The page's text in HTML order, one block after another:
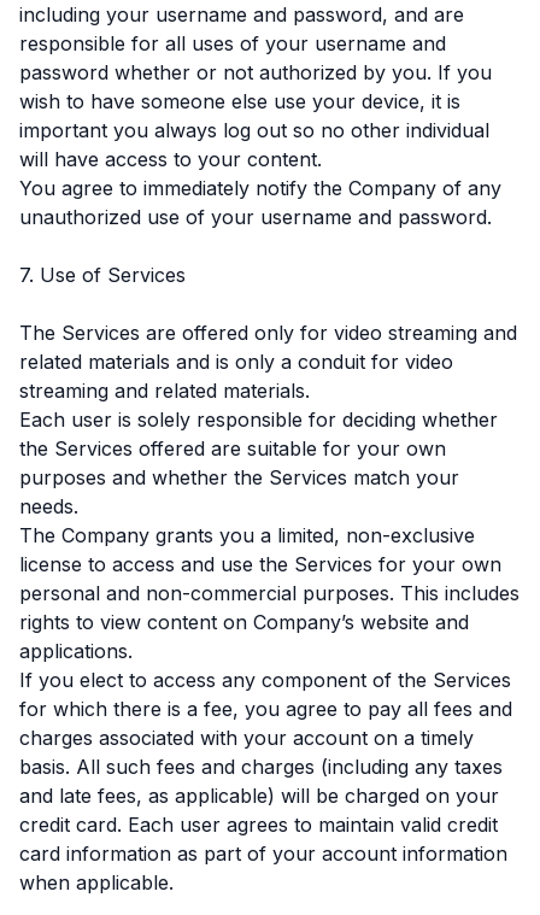
including your username and password, and are
responsible for all uses of your username and
password whether or not authorized by you. If you
wish to have someone else use your device, it is
important you always log out so no other individual
will have access to your content.
You agree to immediately notify the Company of any
unauthorized use of your username and password.
7. Use of Services
The Services are offered only for video streaming and
related materials and is only a conduit for video
streaming and related materials.
Each user is solely responsible for deciding whether
the Services offered are suitable for your own
purposes and whether the Services match your
needs.
The Company grants you a limited, non-exclusive
license to access and use the Services for your own
personal and non-commercial purposes. This includes
rights to view content on Company’s website and
applications.
If you elect to access any component of the Services
for which there is a fee, you agree to pay all fees and
charges associated with your account on a timely
basis. All such fees and charges (including any taxes
and late fees, as applicable) will be charged on your
credit card. Each user agrees to maintain valid credit
card information as part of your account information
when applicable.